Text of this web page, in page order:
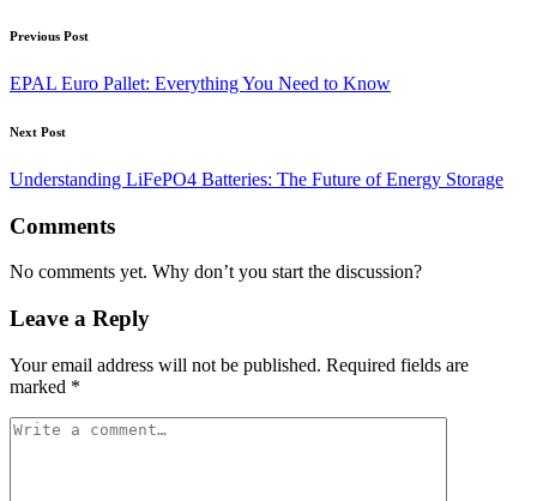
Post
navigation
Previous Post
EPAL Euro Pallet: Everything You Need to Know
Next Post
Understanding LiFePO4 Batteries: The Future of Energy Storage
Comments
No comments yet. Why don’t you start the discussion?
Leave a Reply
Your email address will not be published. Required fields are
marked *